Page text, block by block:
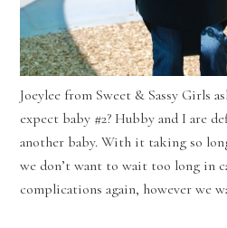
Joeylee from Sweet & Sassy Girls
expect baby #2? Hubby and I are
another baby. With it taking so
we don’t want to wait too long in
complications again, however we